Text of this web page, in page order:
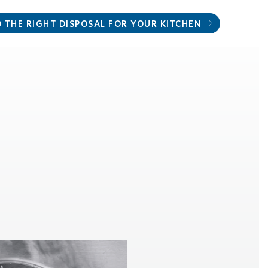
THE RIGHT DISPOSAL FOR YOUR KITCHEN